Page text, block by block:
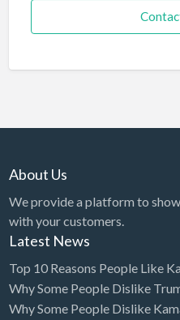
About Us
We provide a platform to
with your customers.
Latest News
Top 10 Reasons People Like
Why Some People Dislike
Why Some People Dislike